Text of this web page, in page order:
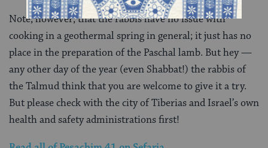
Note, however, that the rabbis have no issue with
cooking in a geothermal spring in general; it just has no
place in the preparation of the Paschal lamb. But hey —
any other day of the year (even Shabbat!) the rabbis of
the Talmud think that you are welcome to give it a try.
But please check with the city of Tiberias and Israel’s own
health and safety administrations first!